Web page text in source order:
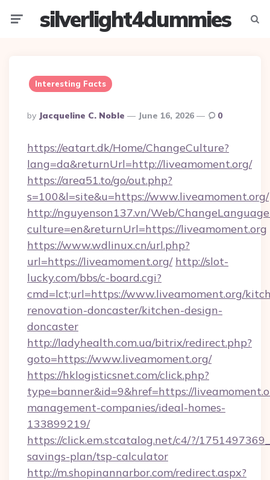
silverlight4dummies
Interesting Facts
Posted
By
By Jacqueline C. Noble June 16, 2026 0
https://eatart.dk/Home/ChangeCulture?
lang=da&returnUrl=http://liveamoment.org/
https://area51.to/go/out.php?
s=100&l=site&u=https://www.liveamoment.org/
http://nguyenson137.vn/Web/
culture=en&returnUrl=https://liveamoment.org
https://www.wdlinux.cn/url.php?
url=https://liveamoment.org/ http://slot-
lucky.com/bbs/c-board.cgi?
cmd=lct;url=https://www.liveamoment.org/
renovation-doncaster/kitchen-design-
doncaster
http://ladyhealth.com.ua/bitrix/redirect.php?
goto=https://www.liveamoment.org/
https://hklogisticsnet.com/click.php?
type=banner&id=9&href=https://
management-companies/ideal-homes-
133899219/
https://click.em.stcatalog.net/c4/?/
savings-plan/tsp-calculator
http://m.shopinannarbor.com/redirect.aspx?